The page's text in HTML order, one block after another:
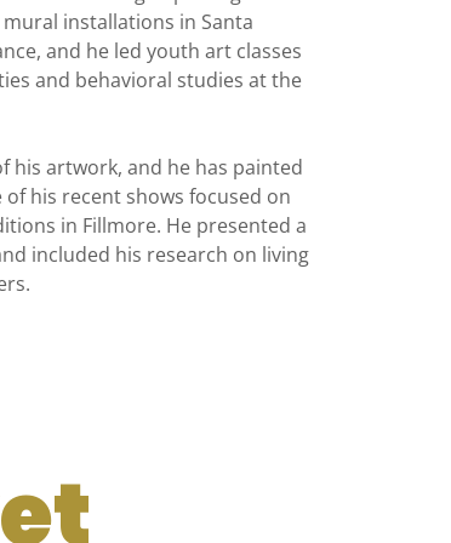
installations in Santa
and he led youth art classes
and behavioral studies at the
his artwork, and he has painted
his recent shows focused on
in Fillmore. He presented a
included his research on living